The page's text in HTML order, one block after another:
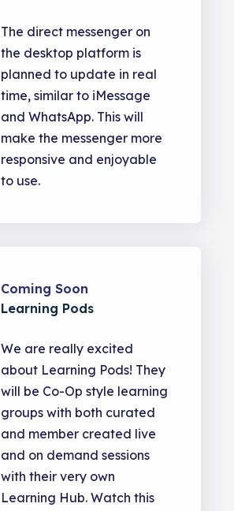
The direct messenger on
the desktop platform is
planned to update in real
time, similar to iMessage
and WhatsApp. This will
make the messenger more
responsive and enjoyable
to use.
Coming Soon
Learning Pods
We are really excited
about Learning Pods! They
will be Co-Op style learning
groups with both curated
and member created live
and on demand sessions
with their very own
Learning Hub. Watch this